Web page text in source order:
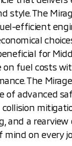
style. The
efficient
for
on fuel costs
The
of advanced
and a rearview
mind on every